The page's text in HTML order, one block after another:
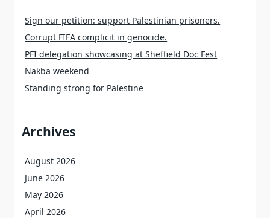
Sign our petition: support Palestinian prisoners.
Corrupt FIFA complicit in genocide.
PFI delegation showcasing at Sheffield Doc Fest
Nakba weekend
Standing strong for Palestine
Archives
August 2026
June 2026
May 2026
April 2026